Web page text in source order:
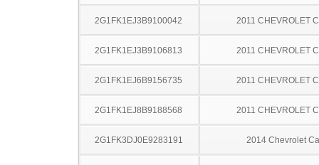
2G1FK1EJ3B9100042 2011 CHEVROLET
2G1FK1EJ3B9106813 2011 CHEVROLET
2G1FK1EJ6B9156735 2011 CHEVROLET
2G1FK1EJ8B9188568 2011 CHEVROLET
2G1FK3DJ0E9283191 2014 Chevrolet